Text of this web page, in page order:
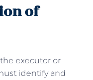
of
executor or
identify and